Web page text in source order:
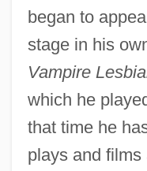
began to
stage in his
Vampire
which he
that time he
plays and